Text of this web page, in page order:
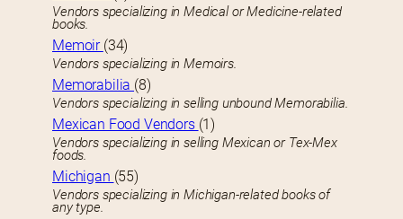
Vendors specializing in Medical or Medicine-related
books.
Memoir (34)
Vendors specializing in Memoirs.
Memorabilia (8)
Vendors specializing in selling unbound Memorabilia.
Mexican Food Vendors (1)
Vendors specializing in selling Mexican or Tex-Mex
foods.
Michigan (55)
Vendors specializing in Michigan-related books of
any type.